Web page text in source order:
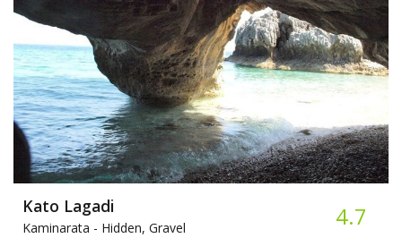
Kato Lagadi
Kaminarata - Hidden, Gravel 4.7